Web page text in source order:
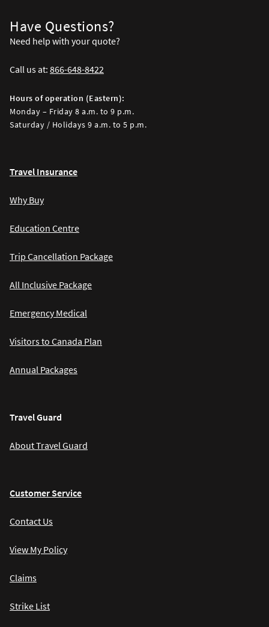
Have Questions?
Need help with your quote?
Call us at: 866-648-8422
Hours of operation (Eastern):
Monday – Friday 8 a.m. to 9 p.m.
Saturday / Holidays 9 a.m. to 5 p.m.
Travel Insurance
Why Buy
Education Centre
Trip Cancellation Package
All Inclusive Package
Emergency Medical
Visitors to Canada Plan
Annual Packages
Travel Guard
About Travel Guard
Customer Service
Contact Us
View My Policy
Claims
Strike List